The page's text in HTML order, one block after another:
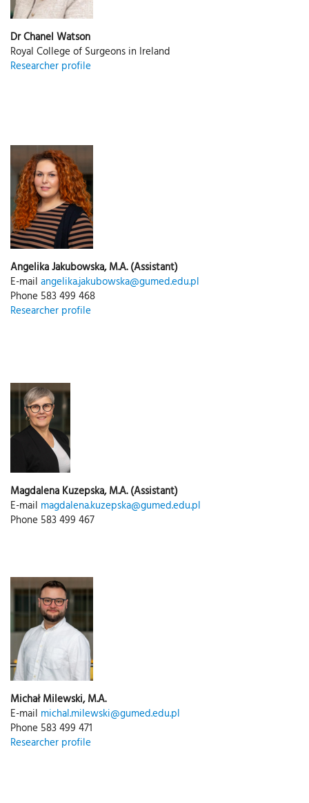
Dr Chanel Watson
Royal College of Surgeons in Ireland
Researcher profile
Angelika Jakubowska, M.A. (Assistant)
E-mail angelika.jakubowska@gumed.edu.pl
Phone 583 499 468
Researcher profile
Magdalena Kuzepska, M.A. (Assistant)
E-mail magdalena.kuzepska@gumed.edu.pl
Phone 583 499 467
Michał Milewski, M.A.
E-mail michal.milewski@gumed.edu.pl
Phone 583 499 471
Researcher profile